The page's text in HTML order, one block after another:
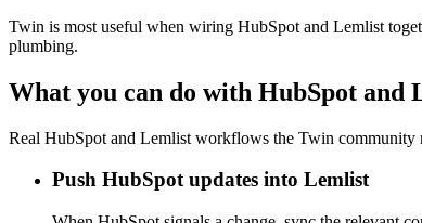
Twin is most useful when wiring HubSpot and Lemlist
plumbing.
What you can do with HubSpot and
Real HubSpot and Lemlist workflows the Twin community
Push HubSpot updates into Lemlist